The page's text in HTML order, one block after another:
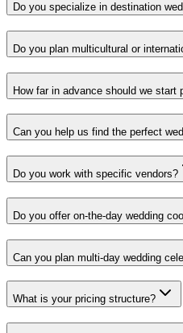
Do you specialize in destination
Do you plan multicultural or
How far in advance should we start
Can you help us find the perfect
Do you work with specific vendors?
Do you offer on-the-day wedding
Can you plan multi-day wedding
What is your pricing structure?